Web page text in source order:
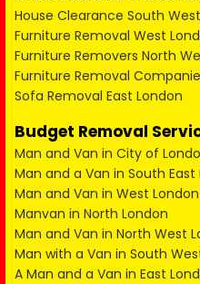
House Clearance South
Furniture Removal West
Furniture Removers North
Furniture Removal
Sofa Removal East London
Budget Removal
Man and Van in City of
Man and a Van in South East
Man and Van in West London
Manvan in North London
Man and Van in North West
Man with a Van in South
A Man and a Van in East